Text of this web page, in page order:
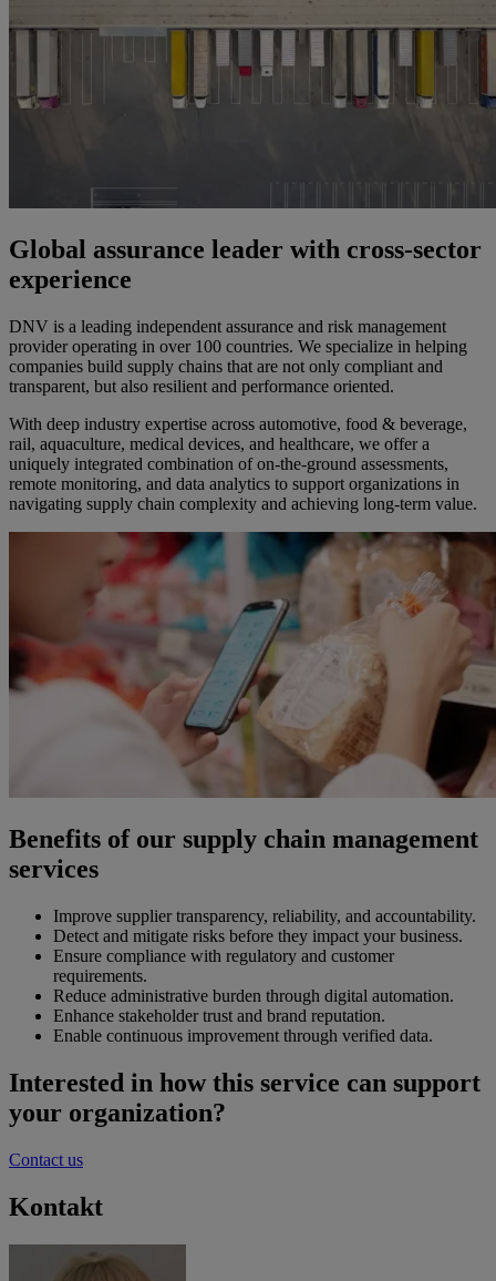
Global assurance leader with cross-sector
experience
DNV is a leading independent assurance and risk management
provider operating in over 100 countries. We specialize in helping
companies build supply chains that are not only compliant and
transparent, but also resilient and performance oriented.
With deep industry expertise across automotive, food & beverage,
rail, aquaculture, medical devices, and healthcare, we offer a
uniquely integrated combination of on-the-ground assessments,
remote monitoring, and data analytics to support organizations in
navigating supply chain complexity and achieving long-term value.
Benefits of our supply chain management
services
Improve supplier transparency, reliability, and accountability.
Detect and mitigate risks before they impact your business.
Ensure compliance with regulatory and customer
requirements.
Reduce administrative burden through digital automation.
Enhance stakeholder trust and brand reputation.
Enable continuous improvement through verified data.
Interested in how this service can support
your organization?
Contact us
Kontakt